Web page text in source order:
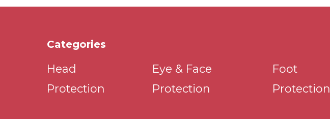
Categories
Head
Protection
Eye & Face
Protection
Foot
Protection